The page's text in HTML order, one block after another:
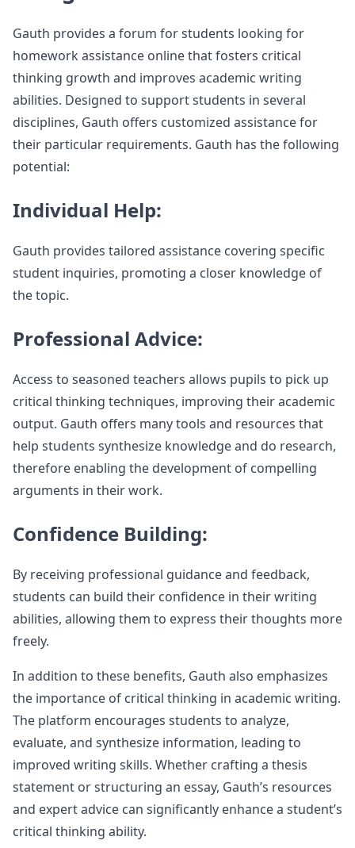
Gauth provides a forum for students looking for
homework assistance online that fosters critical
thinking growth and improves academic writing
abilities. Designed to support students in several
disciplines, Gauth offers customized assistance for
their particular requirements. Gauth has the following
potential:
Individual Help:
Gauth provides tailored assistance covering specific
student inquiries, promoting a closer knowledge of
the topic.
Professional Advice:
Access to seasoned teachers allows pupils to pick up
critical thinking techniques, improving their academic
output. Gauth offers many tools and resources that
help students synthesize knowledge and do research,
therefore enabling the development of compelling
arguments in their work.
Confidence Building:
By receiving professional guidance and feedback,
students can build their confidence in their writing
abilities, allowing them to express their thoughts more
freely.
In addition to these benefits, Gauth also emphasizes
the importance of critical thinking in academic writing.
The platform encourages students to analyze,
evaluate, and synthesize information, leading to
improved writing skills. Whether crafting a thesis
statement or structuring an essay, Gauth’s resources
and expert advice can significantly enhance a student’s
critical thinking ability.